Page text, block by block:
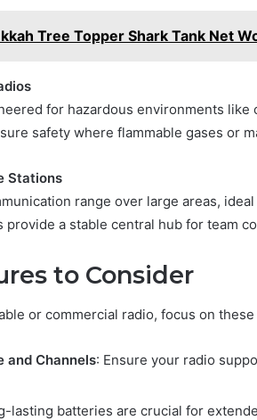
Tree Topper Shark Tank Net
for hazardous environments like
safety where flammable gases or
Stations
range over large areas,
provide a stable central hub for team
to Consider
or commercial radio, focus on
and Channels: Ensure your radio
lasting batteries are crucial for